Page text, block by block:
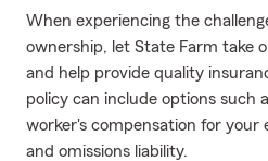
When experiencing the
ownership, let State Farm take
and help provide quality
policy can include options such
worker's compensation for your
and omissions liability.